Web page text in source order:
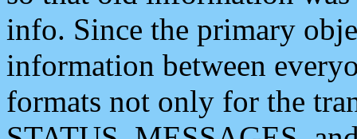
info. Since the primary
information between
formats not only for the